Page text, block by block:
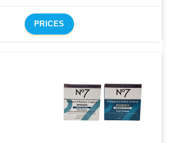
PRICES